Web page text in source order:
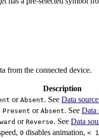
from the connected device.
Description
or Absent. See Data
Present or Absent. See Data
or Reverse. See Data
0 disables animation, < 1